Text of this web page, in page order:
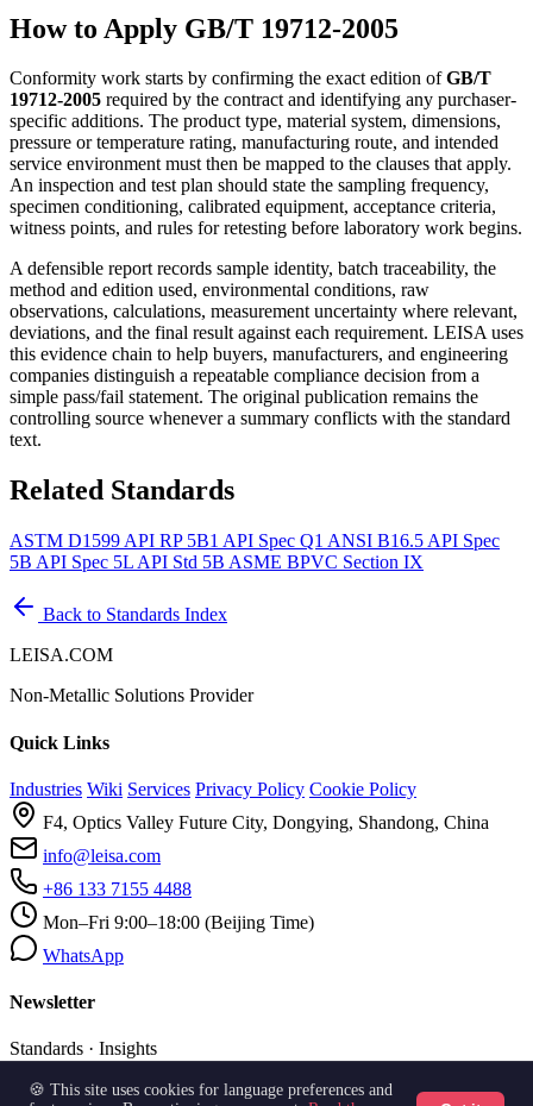
How to Apply GB/T 19712-2005
Conformity work starts by confirming the exact edition ofGB/T
19712-2005 required by the contract and identifying any purchaser-
specific additions. The product type, material system, dimensions,
pressure or temperature rating, manufacturing route, and intended
service environment must then be mapped to the clauses that apply.
An inspection and test plan should state the sampling frequency,
specimen conditioning, calibrated equipment, acceptance criteria,
witness points, and rules for retesting before laboratory work begins.
A defensible report records sample identity, batch traceability, the
method and edition used, environmental conditions, raw
observations, calculations, measurement uncertainty where relevant,
deviations, and the final result against each requirement. LEISA uses
this evidence chain to help buyers, manufacturers, and engineering
companies distinguish a repeatable compliance decision from a
simple pass/fail statement. The original publication remains the
controlling source whenever a summary conflicts with the standard
text.
Related Standards
ASTM D1599 API RP 5B1 API Spec Q1 ANSI B16.5 API Spec
5B API Spec 5L API Std 5B ASME BPVC Section IX
Back to Standards Index
LEISA.COM
Non-Metallic Solutions Provider
Quick Links
Industries Wiki Services Privacy Policy Cookie Policy
F4, Optics Valley Future City, Dongying, Shandong, China
info@leisa.com
+86 133 7155 4488
Mon–Fri 9:00–18:00 (Beijing Time)
WhatsApp
Newsletter
Standards · Insights
Subscribe
🍪 This site uses cookies for language preferences and